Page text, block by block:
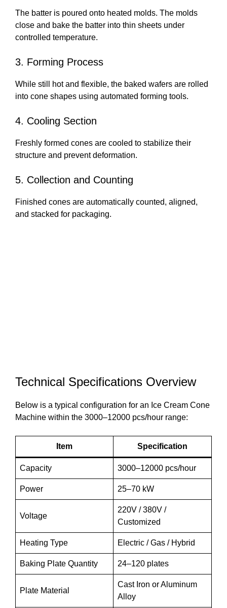
The batter is poured onto heated molds. The molds
close and bake the batter into thin sheets under
controlled temperature.
3. Forming Process
While still hot and flexible, the baked wafers are rolled
into cone shapes using automated forming tools.
4. Cooling Section
Freshly formed cones are cooled to stabilize their
structure and prevent deformation.
5. Collection and Counting
Finished cones are automatically counted, aligned,
and stacked for packaging.
Technical Specifications Overview
Below is a typical configuration for an Ice Cream Cone
Machine within the 3000–12000 pcs/hour range:
Item Specification
Capacity 3000–12000 pcs/hour
Power 25–70 kW
Voltage
220V / 380V /
Customized
Heating Type Electric / Gas / Hybrid
Baking Plate Quantity 24–120 plates
Plate Material
Cast Iron or Aluminum
Alloy